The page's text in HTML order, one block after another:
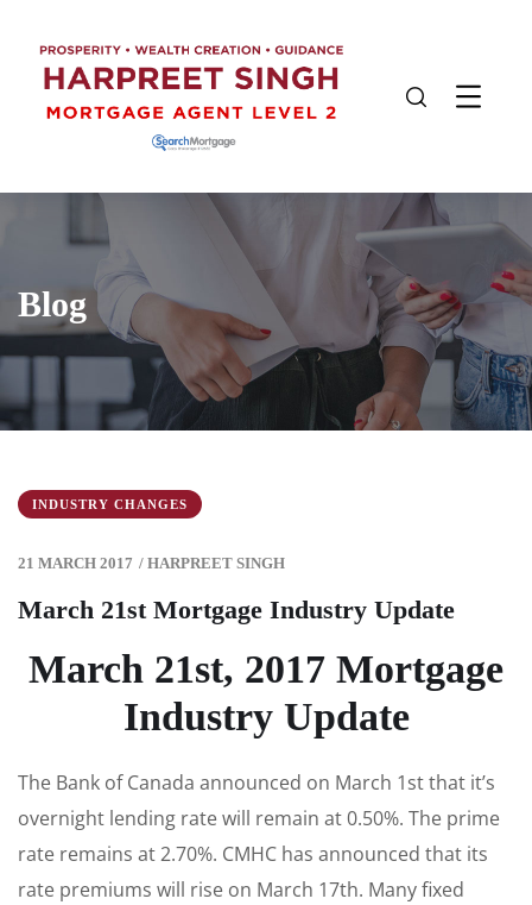
Blog
INDUSTRY CHANGES
21 MARCH 2017 / HARPREET SINGH
March 21st Mortgage Industry Update
March 21st, 2017 Mortgage
Industry Update
The Bank of Canada announced on March 1st that it’s
overnight lending rate will remain at 0.50%. The prime
rate remains at 2.70%. CMHC has announced that its
rate premiums will rise on March 17th. Many fixed